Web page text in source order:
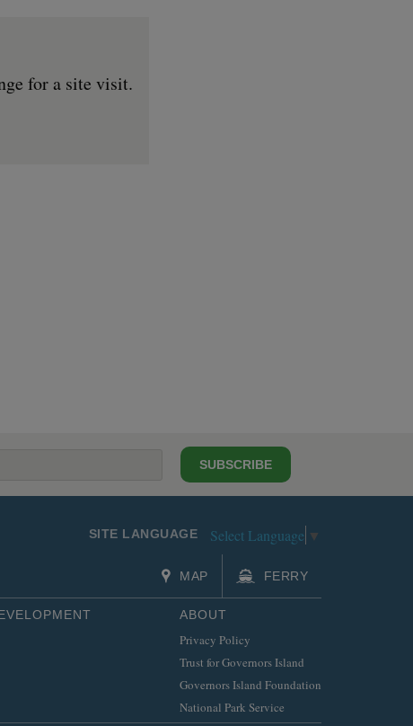
for a site visit.
SUBSCRIBE
MAP FERRY
ABOUT
Privacy Policy
Trust for Governors Island
Governors Island Foundation
National Park Service
SITE LANGUAGE Select Language ▼